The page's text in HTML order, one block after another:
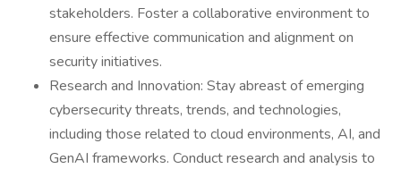
stakeholders. Foster a collaborative environment to
ensure effective communication and alignment on
security initiatives.
Research and Innovation: Stay abreast of emerging
cybersecurity threats, trends, and technologies,
including those related to cloud environments, AI, and
GenAI frameworks. Conduct research and analysis to